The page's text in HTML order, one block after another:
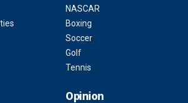
NASCAR
Boxing
Soccer
Golf
Tennis
Opinion